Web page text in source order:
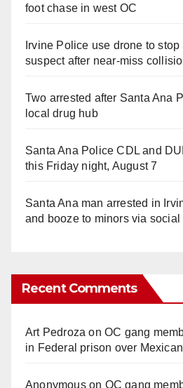
foot chase in west OC
Irvine Police use drone to stop
suspect after near-miss
Two arrested after Santa Ana
local drug hub
Santa Ana Police CDL and
this Friday night, August 7
Santa Ana man arrested in
and booze to minors via social
Recent Comments
Art Pedroza onOC gang
in Federal prison over
Anonymouson OC gang